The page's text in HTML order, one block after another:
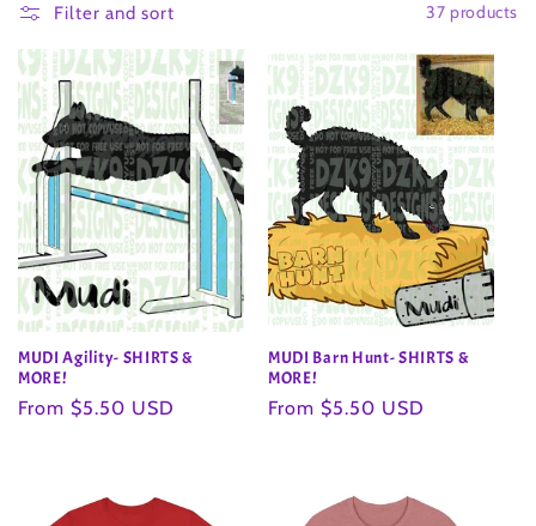
l
l
e
c
t
i
o
n
Filter and sort 37 products
MUDI Agility- SHIRTS &
MORE!
Regular
From $5.50 USD
MUDI Barn Hunt- SHIRTS &
MORE!
Regular
From $5.50 USD